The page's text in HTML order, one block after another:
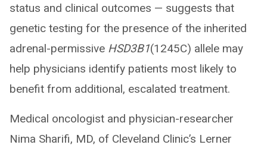
status and clinical outcomes — suggests that
genetic testing for the presence of the inherited
adrenal-permissive HSD3B1(1245C) allele may
help physicians identify patients most likely to
benefit from additional, escalated treatment.
Medical oncologist and physician-researcher
Nima Sharifi, MD, of Cleveland Clinic’s Lerner